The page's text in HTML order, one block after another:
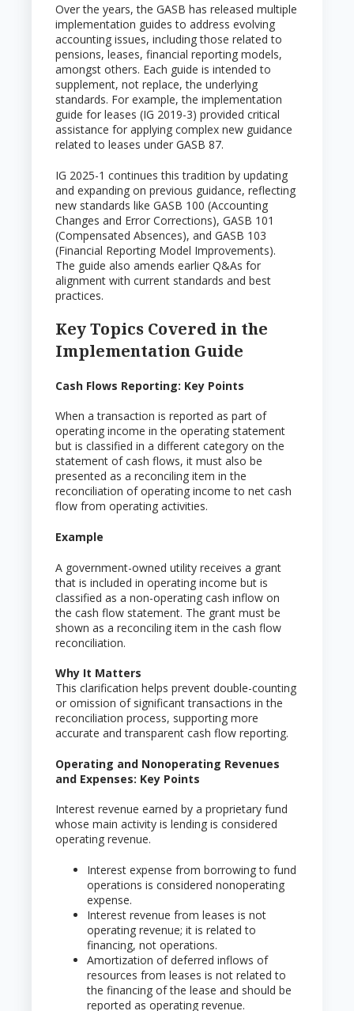
Over the years, the GASB has released multiple
implementation guides to address evolving
accounting issues, including those related to
pensions, leases, financial reporting models,
amongst others. Each guide is intended to
supplement, not replace, the underlying
standards. For example, the implementation
guide for leases (IG 2019-3) provided critical
assistance for applying complex new guidance
related to leases under GASB 87.
IG 2025-1 continues this tradition by updating
and expanding on previous guidance, reflecting
new standards like GASB 100 (Accounting
Changes and Error Corrections), GASB 101
(Compensated Absences), and GASB 103
(Financial Reporting Model Improvements).
The guide also amends earlier Q&As for
alignment with current standards and best
practices.
Key Topics Covered in the
Implementation Guide
Cash Flows Reporting: Key Points
When a transaction is reported as part of
operating income in the operating statement
but is classified in a different category on the
statement of cash flows, it must also be
presented as a reconciling item in the
reconciliation of operating income to net cash
flow from operating activities.
Example
A government-owned utility receives a grant
that is included in operating income but is
classified as a non-operating cash inflow on
the cash flow statement. The grant must be
shown as a reconciling item in the cash flow
reconciliation.
Why It Matters
This clarification helps prevent double-counting
or omission of significant transactions in the
reconciliation process, supporting more
accurate and transparent cash flow reporting.
Operating and Nonoperating Revenues
and Expenses: Key Points
Interest revenue earned by a proprietary fund
whose main activity is lending is considered
operating revenue.
Interest expense from borrowing to fund
operations is considered nonoperating
expense.
Interest revenue from leases is not
operating revenue; it is related to
financing, not operations.
Amortization of deferred inflows of
resources from leases is not related to
the financing of the lease and should be
reported as operating revenue.